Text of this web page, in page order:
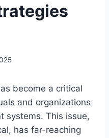
become a critical
and organizations
systems. This issue,
has far-reaching